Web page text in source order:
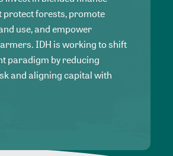
protect forests, promote
use, and empower
IDH is working to shift
paradigm by reducing
and aligning capital with